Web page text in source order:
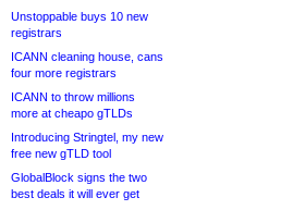
Unstoppable buys 10 new
registrars
ICANN cleaning house, cans
four more registrars
ICANN to throw millions
more at cheapo gTLDs
Introducing Stringtel, my new
free new gTLD tool
GlobalBlock signs the two
best deals it will ever get